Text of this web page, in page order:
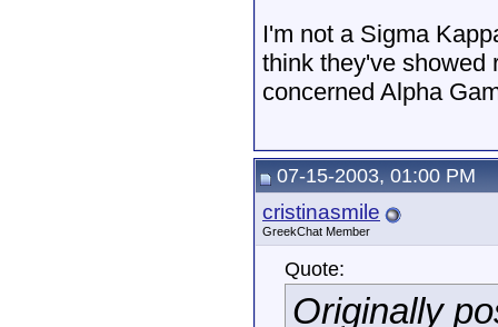
I'm not a Sigma
think they've showed
concerned Alpha
07-15-2003, 01:00 PM
cristinasmile
GreekChat Member
Quote:
Originally